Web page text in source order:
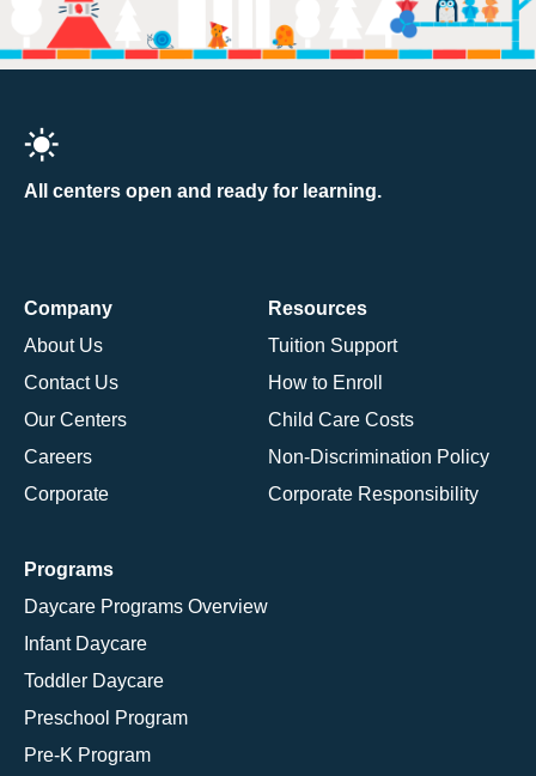
All centers open and ready for learning.
Company
About Us
Contact Us
Our Centers
Careers
Corporate
Resources
Tuition Support
How to Enroll
Child Care Costs
Non-Discrimination Policy
Corporate Responsibility
Programs
Daycare Programs Overview
Infant Daycare
Toddler Daycare
Preschool Program
Pre-K Program